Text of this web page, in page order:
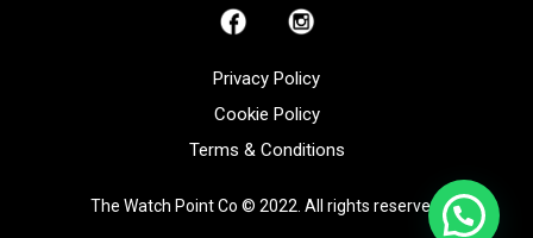
Privacy Policy
Cookie Policy
Terms & Conditions
The Watch Point Co © 2022. All rights reserved.